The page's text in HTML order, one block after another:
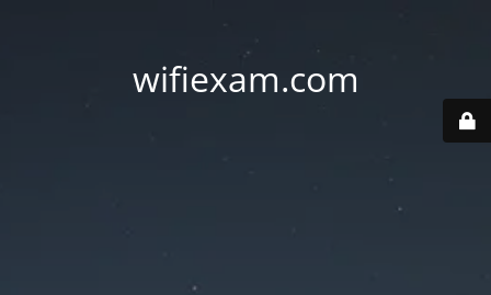
wifiexam.com